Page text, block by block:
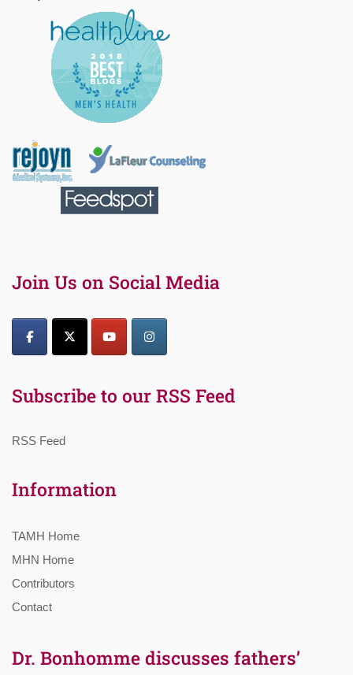
Join Us on Social Media
Subscribe to our RSS Feed
RSS Feed
Information
TAMH Home
MHN Home
Contributors
Contact
Dr. Bonhomme discusses fathers’